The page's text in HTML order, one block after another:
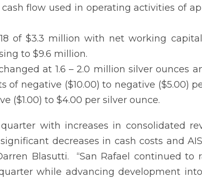
flow used in operating activities of
of $3.3 million with net working
to $9.6 million.
at 1.6 – 2.0 million silver ounces
of negative ($10.00) to negative ($5.00)
($1.00) to $4.00 per silver ounce.
with increases in consolidated
decreases in cash costs and
Blasutti. “San Rafael continued
while advancing development